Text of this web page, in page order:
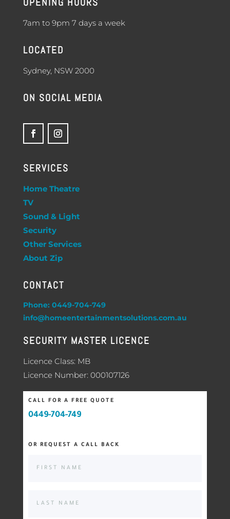
7am to 9pm 7 days a week
LOCATED
Sydney, NSW 2000
ON SOCIAL MEDIA
SERVICES
Home Theatre
TV
Sound & Light
Security
Other Services
About Zip
CONTACT
Phone: 0449-704-749
info@homeentertainmentsolutions.com.au
SECURITY MASTER LICENCE
Licence Class: MB
Licence Number: 000107126
CALL FOR A FREE QUOTE
0449-704-749
OR REQUEST A CALL BACK